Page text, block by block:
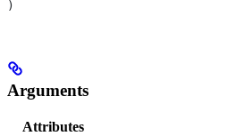
)
Arguments
Attributes